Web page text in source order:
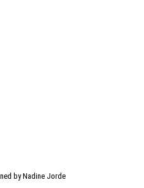
by Nadine Jorde